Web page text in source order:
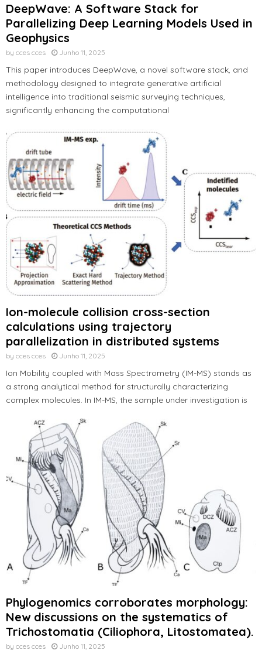
DeepWave: A Software Stack for
Parallelizing Deep Learning Models Used in
Geophysics
by cces cces Junho 11, 2025
This paper introduces DeepWave, a novel software stack, and
methodology designed to integrate generative artificial
intelligence into traditional seismic surveying techniques,
significantly enhancing the computational
Ion-molecule collision cross-section
calculations using trajectory
parallelization in distributed systems
by cces cces Junho 11, 2025
Ion Mobility coupled with Mass Spectrometry (IM-MS) stands as
a strong analytical method for structurally characterizing
complex molecules. In IM-MS, the sample under investigation is
Phylogenomics corroborates morphology:
New discussions on the systematics of
Trichostomatia (Ciliophora, Litostomatea).
by cces cces Junho 11, 2025